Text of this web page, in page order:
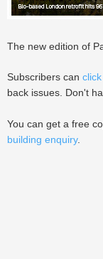
The new edition of
Subscribers can
back issues. Don't
You can get a free
building enquiry.